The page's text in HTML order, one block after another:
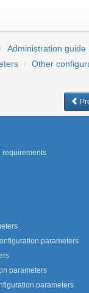
Administration guide
Other
requirements
parameters
parameters
parameters